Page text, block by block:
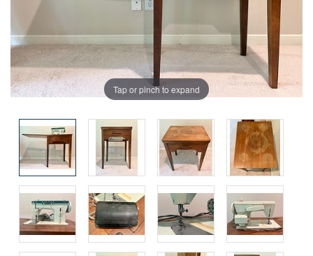
Tap or pinch to expand